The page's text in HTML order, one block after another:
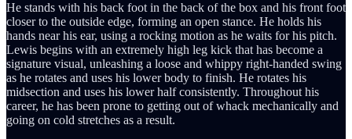
He stands with his back foot in the back of the box and his front foot
closer to the outside edge, forming an open stance. He holds his
hands near his ear, using a rocking motion as he waits for his pitch.
Lewis begins with an extremely high leg kick that has become a
signature visual, unleashing a loose and whippy right-handed swing
as he rotates and uses his lower body to finish. He rotates his
midsection and uses his lower half consistently. Throughout his
career, he has been prone to getting out of whack mechanically and
going on cold stretches as a result.